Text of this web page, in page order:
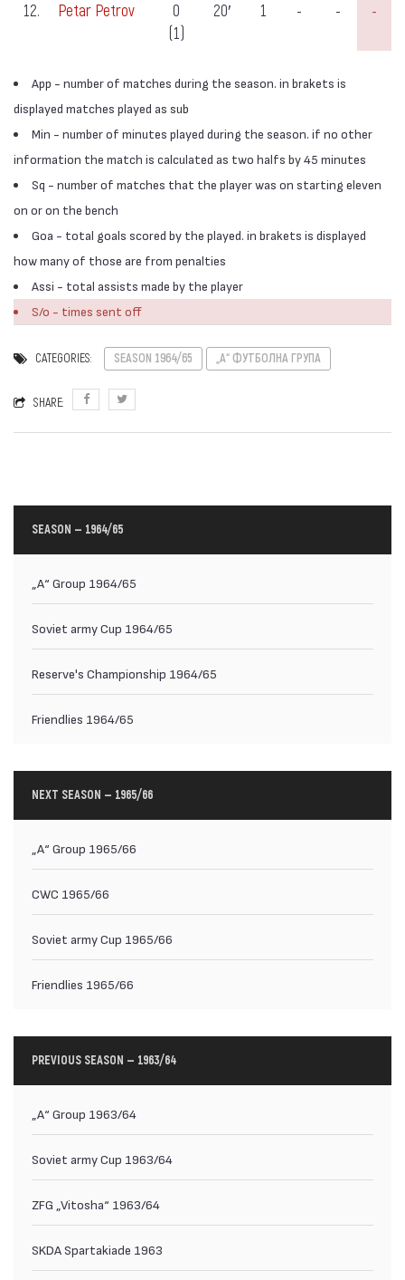
12.
Petar Petrov
0
(1)
20′ 1 - - -
App - number of matches during the season. in brakets is
displayed matches played as sub
Min - number of minutes played during the season. if no other
information the match is calculated as two halfs by 45 minutes
Sq - number of matches that the player was on starting eleven
on or on the bench
Goa - total goals scored by the played. in brakets is displayed
how many of those are from penalties
Assi - total assists made by the player
S/o - times sent off
CATEGORIES: SEASON 1964/65 „А“ ФУТБОЛНА ГРУПА
SHARE:
SEASON — 1964/65
„А“ Group 1964/65
Soviet army Cup 1964/65
Reserve's Championship 1964/65
Friendlies 1964/65
NEXT SEASON — 1965/66
„А“ Group 1965/66
CWC 1965/66
Soviet army Cup 1965/66
Friendlies 1965/66
PREVIOUS SEASON — 1963/64
„А“ Group 1963/64
Soviet army Cup 1963/64
ZFG „Vitosha“ 1963/64
SKDA Spartakiade 1963